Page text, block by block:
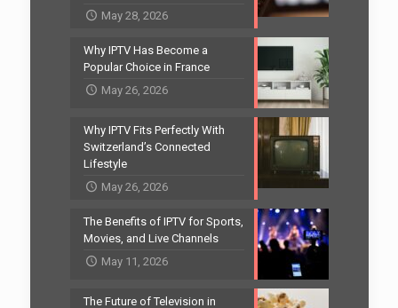
May 28, 2026
Why IPTV Has Become a
Popular Choice in France
May 26, 2026
Why IPTV Fits Perfectly With
Switzerland’s Connected
Lifestyle
May 26, 2026
The Benefits of IPTV for Sports,
Movies, and Live Channels
May 11, 2026
The Future of Television in